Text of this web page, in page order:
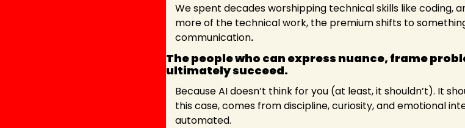
We spent decades worshipping technical skills like coding,
more of the technical work, the premium shifts to
communication.
The people who can express nuance, frame
ultimately succeed.
Because AI doesn’t think for you (at least, it shouldn’t). It
this case, comes from discipline, curiosity, and emotional
automated.